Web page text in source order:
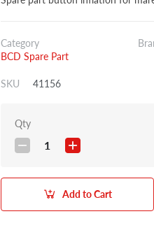
Category
BCD Spare Part
SKU 41156
Qty
1
Add to Cart